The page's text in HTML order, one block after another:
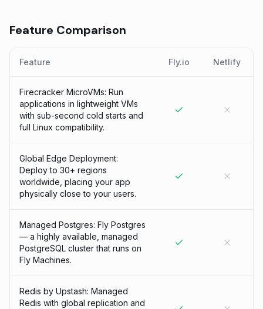
Feature Comparison
Feature Fly.io Netlify
Firecracker MicroVMs: Run
applications in lightweight VMs
with sub-second cold starts and
full Linux compatibility.
Global Edge Deployment:
Deploy to 30+ regions
worldwide, placing your app
physically close to your users.
Managed Postgres: Fly Postgres
— a highly available, managed
PostgreSQL cluster that runs on
Fly Machines.
Redis by Upstash: Managed
Redis with global replication and